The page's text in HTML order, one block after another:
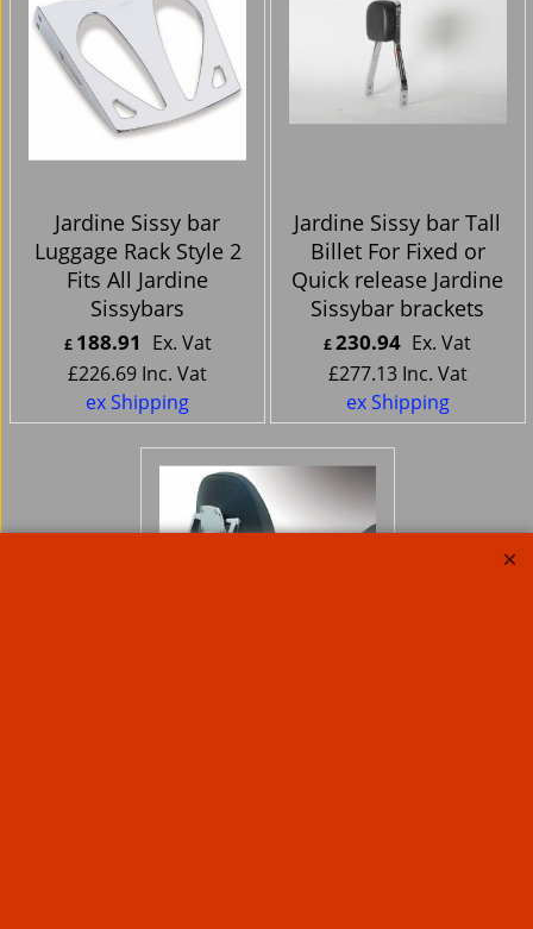
Jardine Sissy bar
Luggage Rack Style 2
Fits All Jardine
Sissybars
£ 188.91 Ex. Vat
£226.69 Inc. Vat
ex Shipping
Jardine Sissy bar Tall
Billet For Fixed or
Quick release Jardine
Sissybar brackets
£230.94 Ex. Vat
£277.13 Inc. Vat
ex Shipping